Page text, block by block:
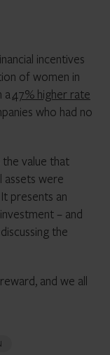
incentives
of women in
a47% higher rate
who had no
value that
were
presents an
– and
the
and we all